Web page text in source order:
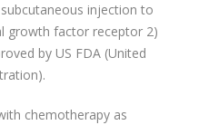
injection to
growth factor receptor 2)
by US FDA (United
chemotherapy as